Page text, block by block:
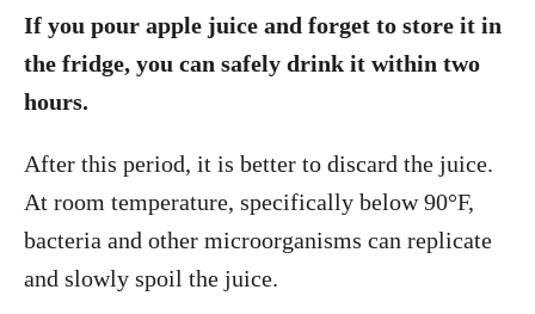
If you pour apple juice and forget to store it in
the fridge, you can safely drink it within two
hours.
After this period, it is better to discard the juice.
At room temperature, specifically below 90°F,
bacteria and other microorganisms can replicate
and slowly spoil the juice.